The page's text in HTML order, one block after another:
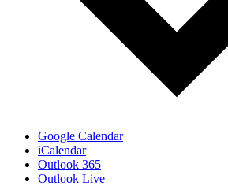
Google Calendar
iCalendar
Outlook 365
Outlook Live